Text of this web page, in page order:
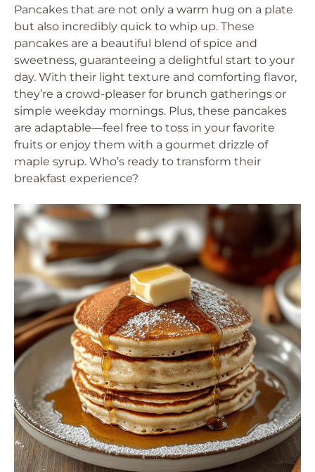
Pancakes that are not only a warm hug on a plate
but also incredibly quick to whip up. These
pancakes are a beautiful blend of spice and
sweetness, guaranteeing a delightful start to your
day. With their light texture and comforting flavor,
they’re a crowd-pleaser for brunch gatherings or
simple weekday mornings. Plus, these pancakes
are adaptable—feel free to toss in your favorite
fruits or enjoy them with a gourmet drizzle of
maple syrup. Who’s ready to transform their
breakfast experience?